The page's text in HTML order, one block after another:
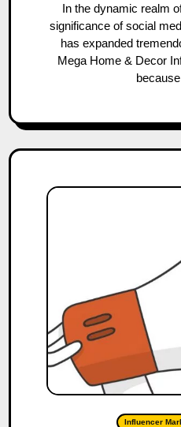
In the dynamic realm of home and decor, the
significance of social
has expanded
Mega Home & Decor
Influencer